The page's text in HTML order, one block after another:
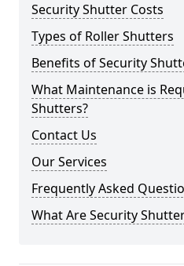
Security Shutter Costs
Types of Roller Shutters
Benefits of Security
What Maintenance is
Shutters?
Contact Us
Our Services
Frequently Asked
What Are Security